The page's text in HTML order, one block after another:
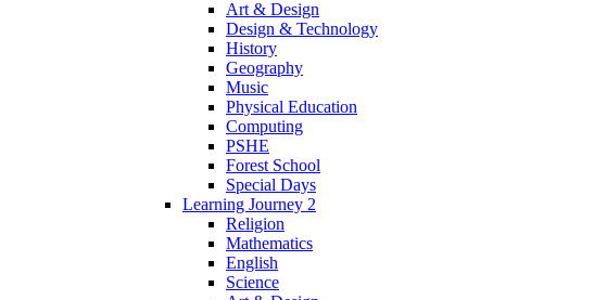
Art & Design
Design & Technology
History
Geography
Music
Physical Education
Computing
PSHE
Forest School
Special Days
Learning Journey 2
Religion
Mathematics
English
Science